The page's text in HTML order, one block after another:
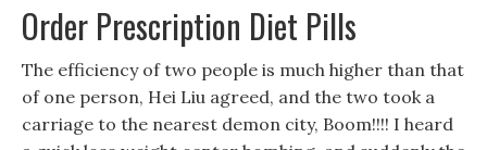
Order Prescription Diet Pills
The efficiency of two people is much higher than that
of one person, Hei Liu agreed, and the two took a
carriage to the nearest demon city, Boom!!!! I heard